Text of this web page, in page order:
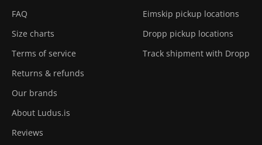
FAQ
Size charts
Terms of service
Returns & refunds
Our brands
About Ludus.is
Reviews
Eimskip pickup locations
Dropp pickup locations
Track shipment with Dropp